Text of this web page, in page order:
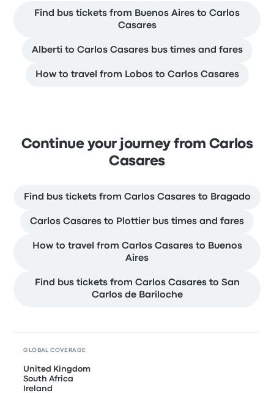
Find bus tickets from Buenos Aires to Carlos
Casares
Alberti to Carlos Casares bus times and fares
How to travel from Lobos to Carlos Casares
Continue your journey from Carlos
Casares
Find bus tickets from Carlos Casares to Bragado
Carlos Casares to Plottier bus times and fares
How to travel from Carlos Casares to Buenos
Aires
Find bus tickets from Carlos Casares to San
Carlos de Bariloche
GLOBAL COVERAGE
United Kingdom
South Africa
Ireland